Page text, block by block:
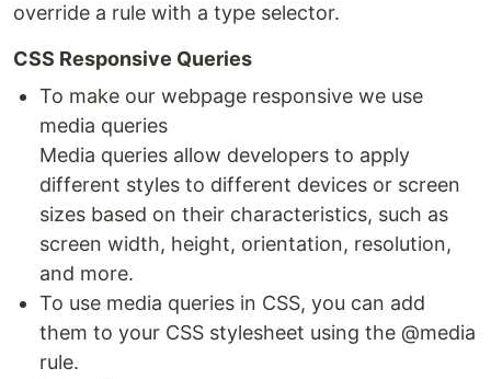
override a rule with a type selector.
CSS Responsive Queries
To make our webpage responsive we use
media queries
Media queries allow developers to apply
different styles to different devices or screen
sizes based on their characteristics, such as
screen width, height, orientation, resolution,
and more.
To use media queries in CSS, you can add
them to your CSS stylesheet using the @media
rule.